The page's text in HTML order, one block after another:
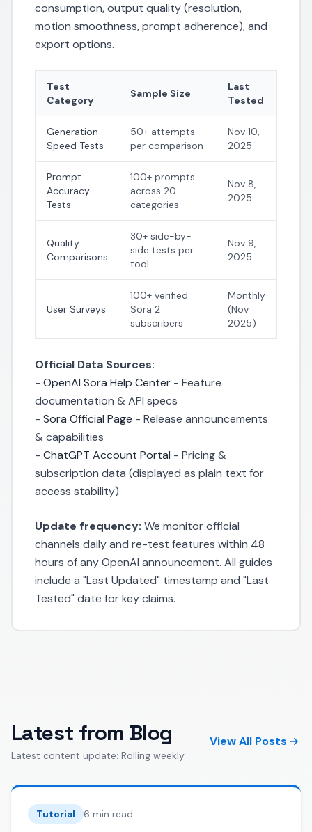
consumption, output quality (resolution,
motion smoothness, prompt adherence), and
export options.
Test
Category
Sample Size
Last
Tested
Generation
Speed Tests
50+ attempts
per comparison
Nov 10,
2025
Prompt
Accuracy
Tests
100+ prompts
across 20
categories
Nov 8,
2025
Quality
Comparisons
30+ side-by-
side tests per
tool
Nov 9,
2025
User Surveys
100+ verified
Sora 2
subscribers
Monthly
(Nov
2025)
Official Data Sources:
- OpenAI Sora Help Center - Feature
documentation & API specs
- Sora Official Page - Release announcements
& capabilities
- ChatGPT Account Portal - Pricing &
subscription data (displayed as plain text for
access stability)
Update frequency: We monitor official
channels daily and re-test features within 48
hours of any OpenAI announcement. All guides
include a "Last Updated" timestamp and "Last
Tested" date for key claims.
Latest from Blog
Latest content update: Rolling weekly
View All Posts
Tutorial 6 min read